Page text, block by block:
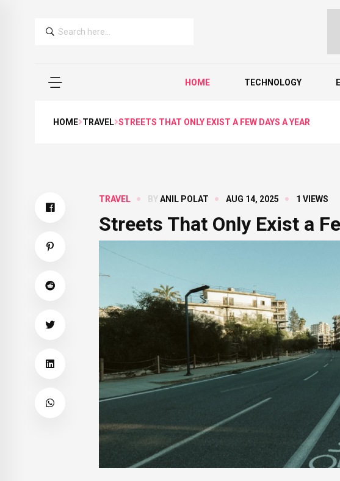
HOME TECHNOLOGY
HOME TRAVEL STREETS THAT ONLY EXIST A FEW DAYS A YEAR
TRAVEL BYANIL POLAT AUG 14, 2025 1 VIEWS
Streets That Only Exist a
The Rise
Money
Systems